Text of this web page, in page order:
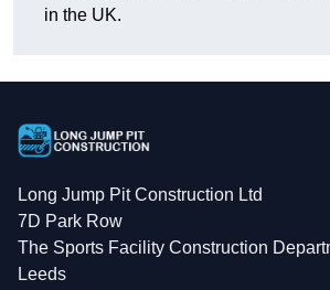
in the UK.
Long Jump Pit Construction Ltd
7D Park Row
The Sports Facility Construction
Leeds